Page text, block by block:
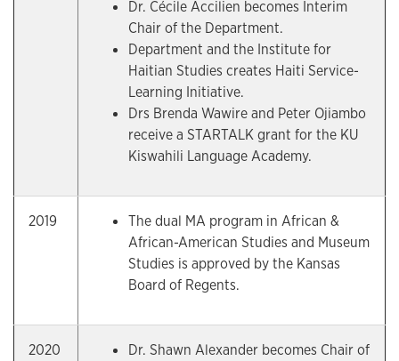
Dr. Cécile Accilien becomes Interim
Chair of the Department.
Department and the Institute for
Haitian Studies creates Haiti Service-
Learning Initiative.
Drs Brenda Wawire and Peter Ojiambo
receive a STARTALK grant for the KU
Kiswahili Language Academy.
2019
The dual MA program in African &
African-American Studies and Museum
Studies is approved by the Kansas
Board of Regents.
2020
Dr. Shawn Alexander becomes Chair of